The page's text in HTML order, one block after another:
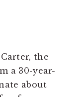
the
a 30-year-
about